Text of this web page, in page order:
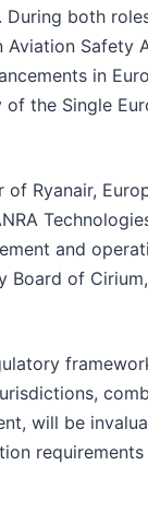
both
Aviation Safety
in
the Single
Ryanair,
and
Board of
will be